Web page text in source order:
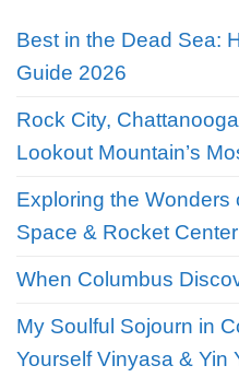
Best in the Dead Sea:
Guide 2026
Rock City,
Lookout Mountain’s
Exploring the Wonders
Space & Rocket Center
When Columbus
My Soulful Sojourn in
Yourself Vinyasa & Yin